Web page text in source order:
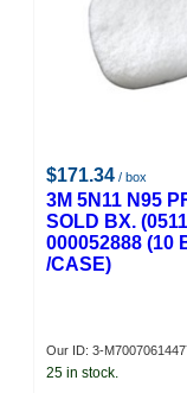
$171.34 / box
3M 5N11 N95
SOLD BX.
000052888 (10
/CASE)
Our ID: 3-
25 in stock.